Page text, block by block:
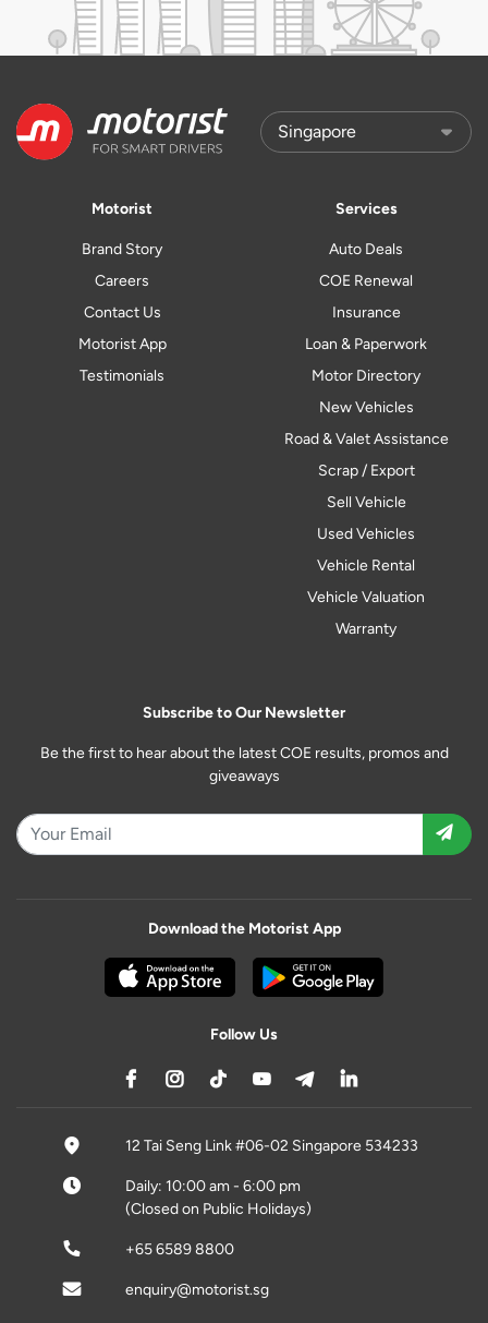
Motorist
Brand Story
Careers
Contact Us
Motorist App
Testimonials
Services
Auto Deals
COE Renewal
Insurance
Loan & Paperwork
Motor Directory
New Vehicles
Road & Valet Assistance
Scrap / Export
Sell Vehicle
Used Vehicles
Vehicle Rental
Vehicle Valuation
Warranty
Subscribe to Our Newsletter
Be the first to hear about the latest COE results, promos and
giveaways
Download the Motorist App
Follow Us
12 Tai Seng Link #06-02 Singapore 534233
Daily: 10:00 am - 6:00 pm
(Closed on Public Holidays)
+65 6589 8800
enquiry@motorist.sg